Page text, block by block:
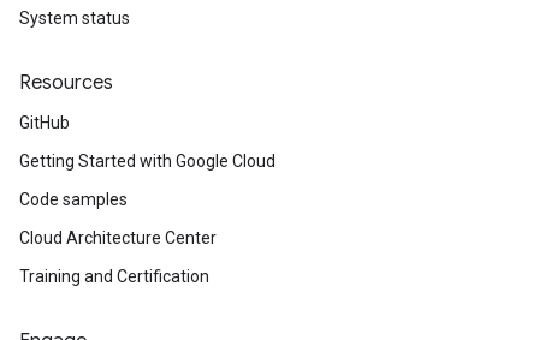
System status
Resources
GitHub
Getting Started with Google Cloud
Code samples
Cloud Architecture Center
Training and Certification